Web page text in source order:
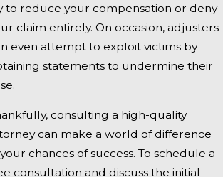
to reduce your compensation or deny
claim entirely. On occasion, adjusters
even attempt to exploit victims by
statements to undermine their
consulting a high-quality
can make a world of difference
chances of success. To schedule a
consultation and discuss the initial